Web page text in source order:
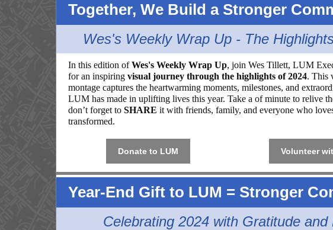
Together, We Build a Stronger
Wes's Weekly Wrap Up - The
In this edition ofWes's Weekly Wrap Up, join Wes Tillett, LUM
for an inspiring visual journey through the highlights of 2024. This
montage captures the heartwarming moments, milestones, and
LUM has made in uplifting lives this year. Take a of minute to relive
don’t forget to SHARE it with friends, family, and everyone who
transformed.
Donate to LUM Volunteer
Year-End Gift to LUM = Stronger
Celebrating 2024 with Gratitude and